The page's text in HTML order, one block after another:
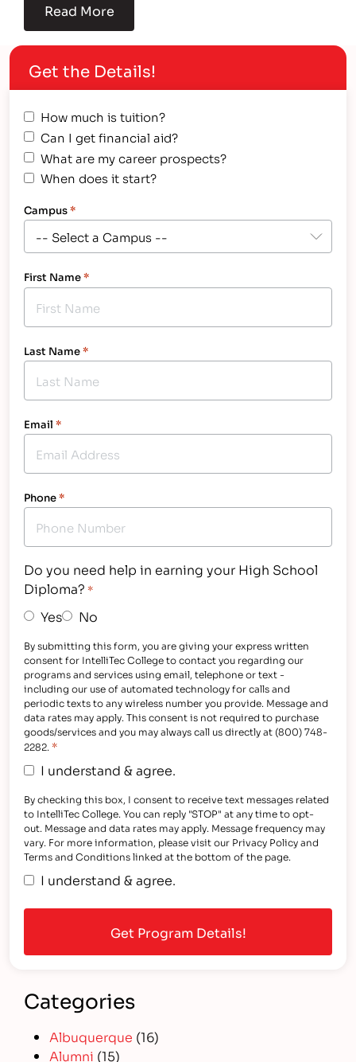
Read More
Get the Details!
How much is tuition?
Can I get financial aid?
What are my career prospects?
When does it start?
Campus*
First Name*
Last Name*
Email *
Phone*
Do you need help in earning your High School
Diploma? *
Yes No
By submitting this form, you are giving your express written
consent for IntelliTec College to contact you regarding our
programs and services using email, telephone or text -
including our use of automated technology for calls and
periodic texts to any wireless number you provide. Message and
data rates may apply. This consent is not required to purchase
goods/services and you may always call us directly at (800) 748-
2282. *
I understand & agree.
By checking this box, I consent to receive text messages related
to IntelliTec College. You can reply "STOP" at any time to opt-
out. Message and data rates may apply. Message frequency may
vary. For more information, please visit our Privacy Policy and
Terms and Conditions linked at the bottom of the page.
I understand & agree.
Categories
Albuquerque (16)
Alumni (15)